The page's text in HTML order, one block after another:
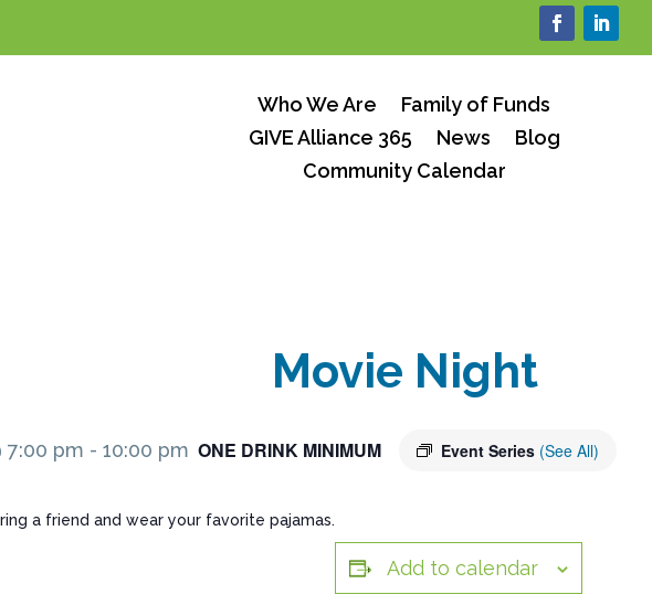
Who We Are
Family of Funds
GIVE Alliance 365
News
Blog
Community Calendar
Movie Night
7:00 pm - 10:00 pm Event Series (See All)
ONE DRINK MINIMUM
a friend and wear your favorite pajamas.
Add to calendar